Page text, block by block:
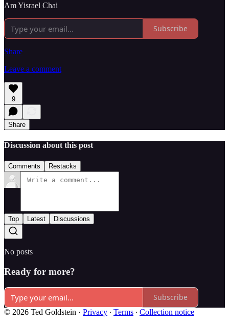
Am Yisrael Chai
Subscribe
Share
Leave a comment
9
Share
Discussion about this post
Comments Restacks
Top Latest Discussions
No posts
Ready for more?
Subscribe
© 2026 Ted Goldstein · Privacy ∙ Terms ∙ Collection notice